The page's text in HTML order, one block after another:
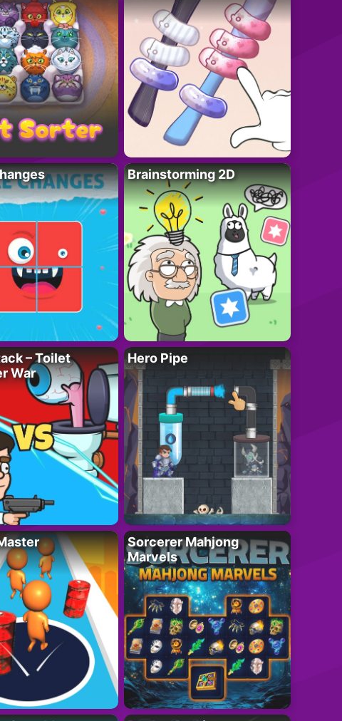
Brainstorming 2D
– Toilet
War
Hero Pipe
Sorcerer Mahjong
Marvels